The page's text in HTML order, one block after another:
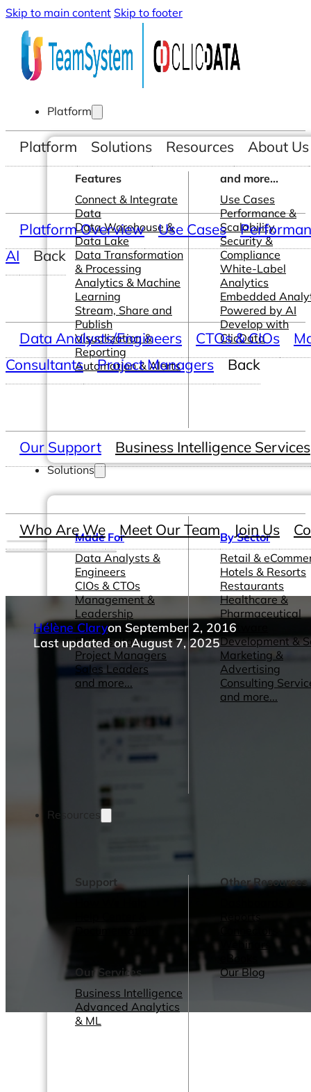
Skip to main content Skip to footer
Platform
Features
Connect & Integrate
Data
Data Warehouse &
Data Lake
Data Transformation
& Processing
Analytics & Machine
Learning
Stream, Share and
Publish
Visualization &
Reporting
Automation & Alerts
and more...
Use Cases
Performance &
Scalability
Security &
Compliance
White-Label
Analytics
Embedded
Powered by AI
Develop with
ClicData
Solutions
Made For
Data Analysts &
Engineers
CIOs & CTOs
Management &
Leadership
Operations Managers
BI Consultants
Project Managers
Sales Leaders
and more...
By Sector
Retail &
Hotels & Resorts
Restaurants
Healthcare &
Pharmaceutical
Software
Development &
Marketing &
Advertising
Consulting
and more...
Resources
Support
Our Services
Business Intelligence
Advanced Analytics
& ML
Other Resources
Webinars
eBooks
Our Blog
Platform Solutions Resources About Us
Platform Overview Use Cases
AI
Back
Data Analysts/Engineers CTOs & CIOs
Consultants
Project Managers Back
Our Support Business Intelligence Services
Who Are We Meet Our Team Join Us
Hélène Claryon September 2, 2016
Last updated on August 7, 2025